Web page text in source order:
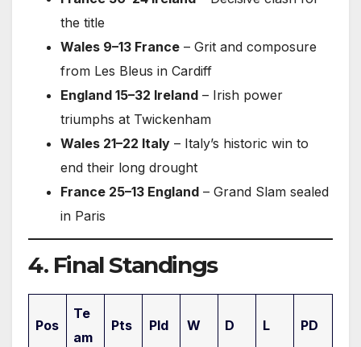
the title
Wales 9–13 France – Grit and composure
from Les Bleus in Cardiff
England 15–32 Ireland – Irish power
triumphs at Twickenham
Wales 21–22 Italy – Italy’s historic win to
end their long drought
France 25–13 England – Grand Slam sealed
in Paris
4. Final Standings
Pos
Te
am
Pts Pld W D L PD